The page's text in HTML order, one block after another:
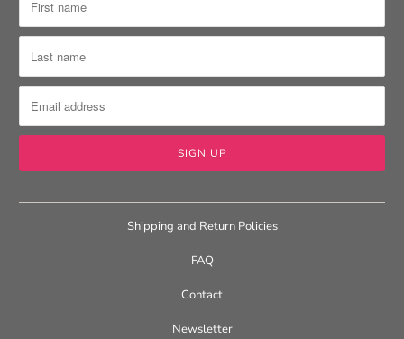
Shipping and Return Policies
FAQ
Contact
Newsletter